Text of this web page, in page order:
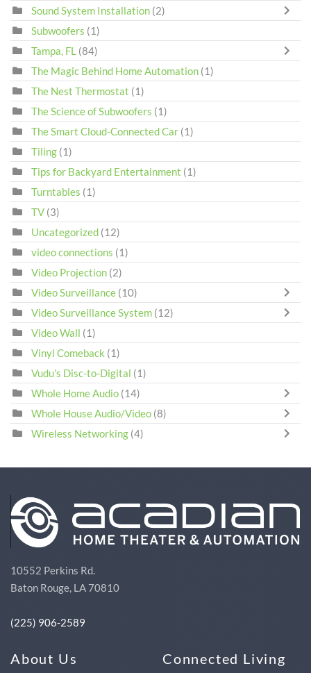
Sound System Installation (2)
Subwoofers (1)
Tampa, FL (84)
The Magic Behind Home Automation (1)
The Nest Thermostat (1)
The Science of Subwoofers (1)
The Smart Cloud-Connected Car (1)
Tiling (1)
Tips for Backyard Entertainment (1)
Turntables (1)
TV (3)
Uncategorized (12)
video connections (1)
Video Projection (2)
Video Surveillance (10)
Video Surveillance System (12)
Video Wall (1)
Vinyl Comeback (1)
Vudu's Disc-to-Digital (1)
Whole Home Audio (14)
Whole House Audio/Video (8)
Wireless Networking (4)
10552 Perkins Rd.
Baton Rouge, LA 70810
(225) 906-2589
About Us Connected Living